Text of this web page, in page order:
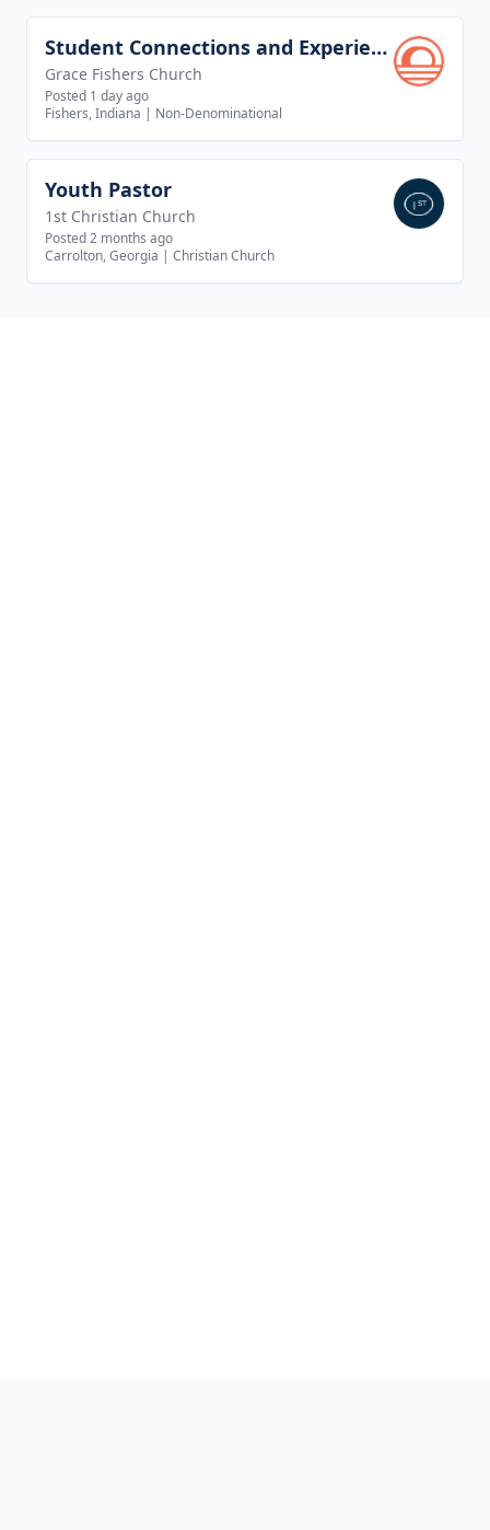
View job Student Connections and Experience Director
Grace Fishers Church
Posted 1 day ago
Fishers, Indiana | Non-Denominational
View job
Youth Pastor
1st Christian Church
Posted 2 months ago
Carrolton, Georgia | Christian Church